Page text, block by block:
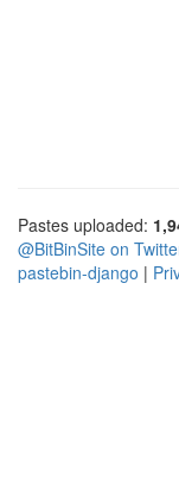
Pastes uploaded:
@BitBinSite on
pastebin-django |